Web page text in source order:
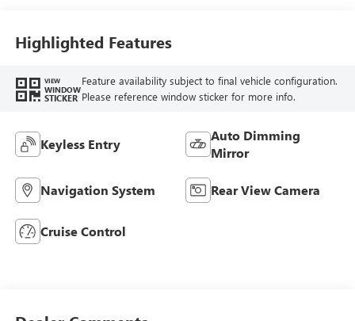
Highlighted Features
VIEW
WINDOW
STICKER
Feature availability subject to final vehicle configuration.
Please reference window sticker for more info.
Keyless Entry
Auto Dimming
Mirror
Navigation System Rear View Camera
Cruise Control